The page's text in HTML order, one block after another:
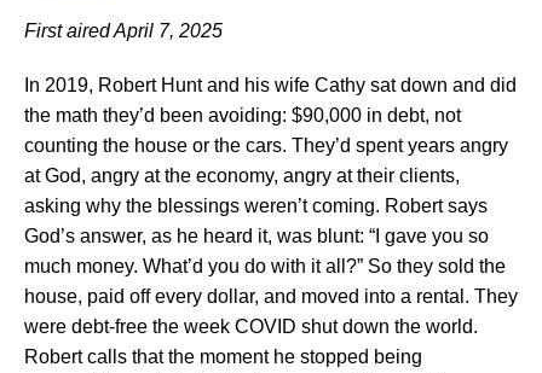
First aired April 7, 2025
In 2019, Robert Hunt and his wife Cathy sat down and did
the math they’d been avoiding: $90,000 in debt, not
counting the house or the cars. They’d spent years angry
at God, angry at the economy, angry at their clients,
asking why the blessings weren’t coming. Robert says
God’s answer, as he heard it, was blunt: “I gave you so
much money. What’d you do with it all?” So they sold the
house, paid off every dollar, and moved into a rental. They
were debt-free the week COVID shut down the world.
Robert calls that the moment he stopped being